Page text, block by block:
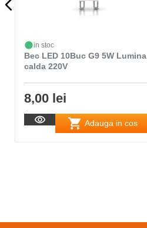
in stoc
Bec LED 10Buc G9 5W Lumina
calda 220V
8,00 lei
Adauga in cos